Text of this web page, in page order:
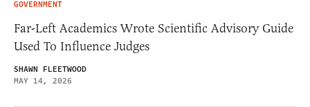
GOVERNMENT
Far-Left Academics Wrote Scientific Advisory Guide
Used To Influence Judges
SHAWN FLEETWOOD
MAY 14, 2026